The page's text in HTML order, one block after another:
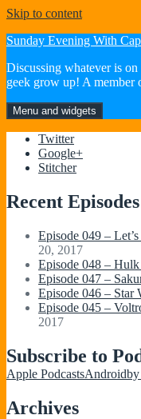
Skip to content
Sunday Evening With
Discussing whatever is
geek grow up! A member
Menu and widgets
Twitter
Google+
Stitcher
Recent Episodes
Episode 049 –
20, 2017
Episode 048 – Hulk
Episode 047 –
Episode 046 – Star
Episode 045 –
2017
Subscribe to
Apple PodcastsAndroid
Archives